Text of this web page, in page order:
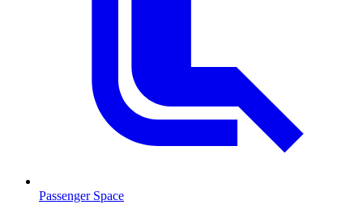
Passenger Space